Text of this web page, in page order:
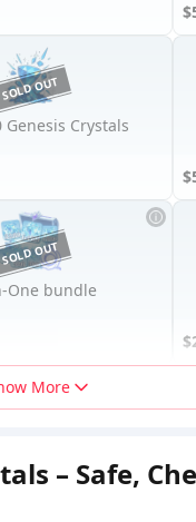
Genesis Crystals
One bundle
More
– Safe,